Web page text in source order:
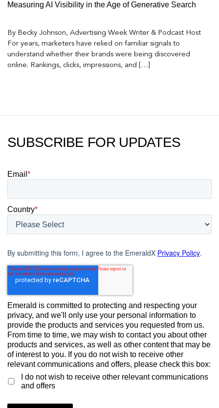
Measuring AI Visibility in the Age of Generative Search
By Becky Johnson, Advertising Week Writer & Podcast Host
For years, marketers have relied on familiar signals to
understand whether their brands were being discovered
online. Rankings, clicks, impressions, and […]
SUBSCRIBE FOR UPDATES
Email *
Country*
By submitting this form, I agree to the EmeraldX Privacy Policy.
Emerald is committed to protecting and respecting your
privacy, and we'll only use your personal information to
provide the products and services you requested from us.
From time to time, we may wish to contact you about other
products and services, as well as other content that may be
of interest to you. If you do not wish to receive other
relevant communications and offers, please check this box:
I do not wish to receive other relevant communications
and offers